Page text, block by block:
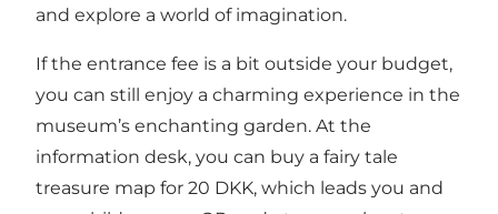
and explore a world of imagination.
If the entrance fee is a bit outside your budget,
you can still enjoy a charming experience in the
museum’s enchanting garden. At the
information desk, you can buy a fairy tale
treasure map for 20 DKK, which leads you and